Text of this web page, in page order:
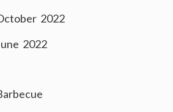
2022
2022